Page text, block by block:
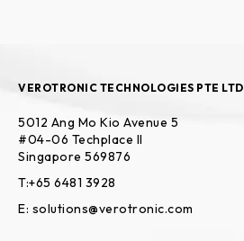
VEROTRONIC TECHNOLOGIES PTE LTD
5012 Ang Mo Kio Avenue 5
#04-06 Techplace II
Singapore 569876
T:+65 6481 3928
E: solutions@verotronic.com